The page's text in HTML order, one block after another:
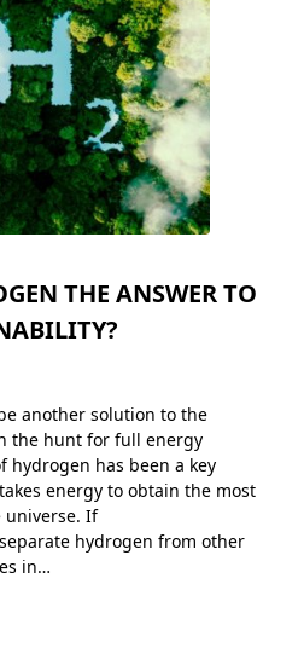
THE ANSWER TO
another solution to the
the hunt for full energy
hydrogen has been a key
energy to obtain the most
If
hydrogen from other
in…